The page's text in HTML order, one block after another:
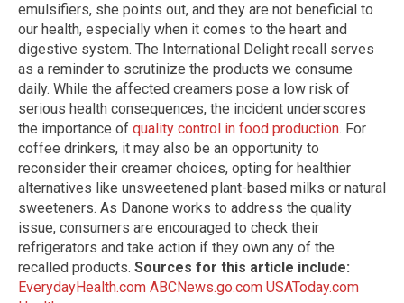
emulsifiers, she points out, and they are not beneficial to
our health, especially when it comes to the heart and
digestive system. The International Delight recall serves
as a reminder to scrutinize the products we consume
daily. While the affected creamers pose a low risk of
serious health consequences, the incident underscores
the importance of quality control in food production. For
coffee drinkers, it may also be an opportunity to
reconsider their creamer choices, opting for healthier
alternatives like unsweetened plant-based milks or natural
sweeteners. As Danone works to address the quality
issue, consumers are encouraged to check their
refrigerators and take action if they own any of the
recalled products. Sources for this article include:
EverydayHealth.com ABCNews.go.com USAToday.com